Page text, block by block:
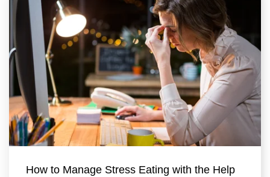
How to Manage Stress Eating with the Help